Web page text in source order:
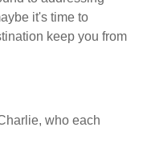
it's time to
keep you from
who each